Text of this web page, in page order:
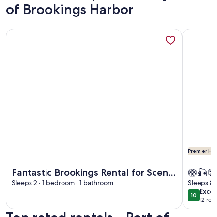
of Brookings Harbor
More information about Fantastic Brookings Rental for
Fantastic Brookings Rental for Scenic
Places in Oregon
Sleeps 2 · 1 bedroom · 1 bathroom
More information about Fantastic Brookings Rental for
More
Premier
Sleeps 8
1010 out
12
(12
More